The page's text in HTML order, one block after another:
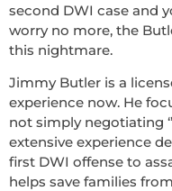
second DWI case and
worry no more, the
this nightmare.
Jimmy Butler is a
experience now. He
not simply negotiating
extensive experience
first DWI offense to
helps save families